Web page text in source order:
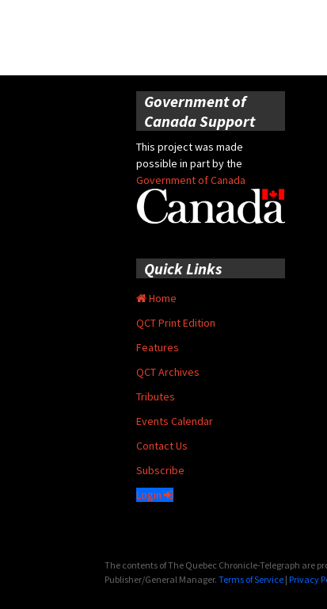
Government of
Canada Support
This project was made
possible in part by the
Government of Canada
Quick Links
Home
QCT Print Edition
Features
QCT Archives
Tributes
Events Calendar
Contact Us
Subscribe
Login
The contents of The Quebec Chronicle-Telegraph are
Publisher/General Manager. Terms of Service | Privacy